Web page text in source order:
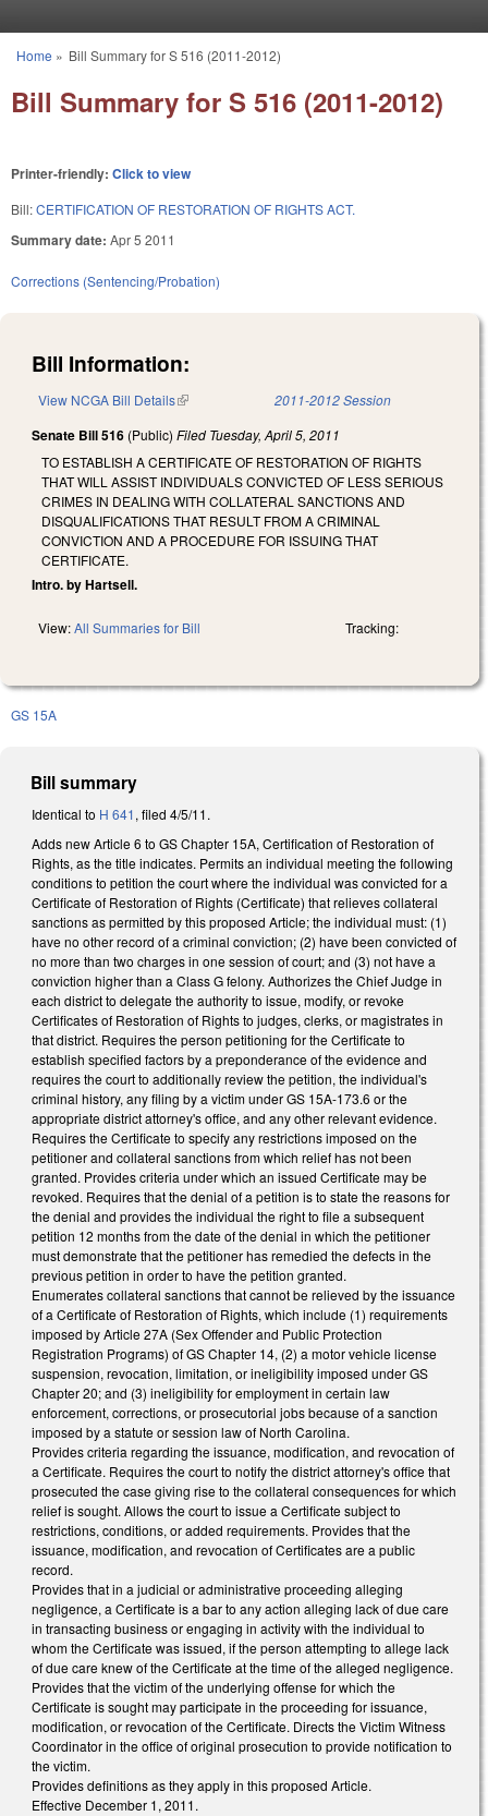
You are here
Home » Bill Summary for S 516 (2011-2012)
Bill Summary for S 516 (2011-2012)
Printer-friendly: Click to view
Bill:CERTIFICATION OF RESTORATION OF RIGHTS ACT.
Summary date: Apr 5 2011
Corrections (Sentencing/Probation)
Bill Information:
View NCGA Bill Details(link is external) 2011-2012 Session
Senate Bill 516 (Public) Filed Tuesday, April 5, 2011
TO ESTABLISH A CERTIFICATE OF RESTORATION OF RIGHTS
THAT WILL ASSIST INDIVIDUALS CONVICTED OF LESS SERIOUS
CRIMES IN DEALING WITH COLLATERAL SANCTIONS AND
DISQUALIFICATIONS THAT RESULT FROM A CRIMINAL
CONVICTION AND A PROCEDURE FOR ISSUING THAT
CERTIFICATE.
Intro. by Hartsell.
View:All Summaries for Bill Tracking:
GS 15A
Bill summary
Identical to H 641, filed 4/5/11.
Adds new Article 6 to GS Chapter 15A, Certification of Restoration of
Rights, as the title indicates. Permits an individual meeting the following
conditions to petition the court where the individual was convicted for a
Certificate of Restoration of Rights (Certificate) that relieves collateral
sanctions as permitted by this proposed Article; the individual must: (1)
have no other record of a criminal conviction; (2) have been convicted of
no more than two charges in one session of court; and (3) not have a
conviction higher than a Class G felony. Authorizes the Chief Judge in
each district to delegate the authority to issue, modify, or revoke
Certificates of Restoration of Rights to judges, clerks, or magistrates in
that district. Requires the person petitioning for the Certificate to
establish specified factors by a preponderance of the evidence and
requires the court to additionally review the petition, the individual's
criminal history, any filing by a victim under GS 15A-173.6 or the
appropriate district attorney's office, and any other relevant evidence.
Requires the Certificate to specify any restrictions imposed on the
petitioner and collateral sanctions from which relief has not been
granted. Provides criteria under which an issued Certificate may be
revoked. Requires that the denial of a petition is to state the reasons for
the denial and provides the individual the right to file a subsequent
petition 12 months from the date of the denial in which the petitioner
must demonstrate that the petitioner has remedied the defects in the
previous petition in order to have the petition granted.
Enumerates collateral sanctions that cannot be relieved by the issuance
of a Certificate of Restoration of Rights, which include (1) requirements
imposed by Article 27A (Sex Offender and Public Protection
Registration Programs) of GS Chapter 14, (2) a motor vehicle license
suspension, revocation, limitation, or ineligibility imposed under GS
Chapter 20; and (3) ineligibility for employment in certain law
enforcement, corrections, or prosecutorial jobs because of a sanction
imposed by a statute or session law of North Carolina.
Provides criteria regarding the issuance, modification, and revocation of
a Certificate. Requires the court to notify the district attorney's office that
prosecuted the case giving rise to the collateral consequences for which
relief is sought. Allows the court to issue a Certificate subject to
restrictions, conditions, or added requirements. Provides that the
issuance, modification, and revocation of Certificates are a public
record.
Provides that in a judicial or administrative proceeding alleging
negligence, a Certificate is a bar to any action alleging lack of due care
in transacting business or engaging in activity with the individual to
whom the Certificate was issued, if the person attempting to allege lack
of due care knew of the Certificate at the time of the alleged negligence.
Provides that the victim of the underlying offense for which the
Certificate is sought may participate in the proceeding for issuance,
modification, or revocation of the Certificate. Directs the Victim Witness
Coordinator in the office of original prosecution to provide notification to
the victim.
Provides definitions as they apply in this proposed Article.
Effective December 1, 2011.